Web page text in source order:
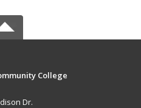
College
Dr.